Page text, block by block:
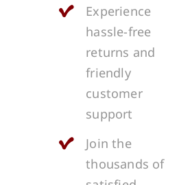
Experience
hassle-free
returns and
friendly
customer
support
Join the
thousands of